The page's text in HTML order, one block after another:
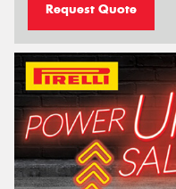
Request Quote